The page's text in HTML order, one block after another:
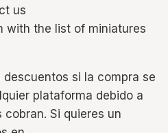
us
with the list of miniatures
descuentos si la compra se
plataforma debido a
cobran. Si quieres un